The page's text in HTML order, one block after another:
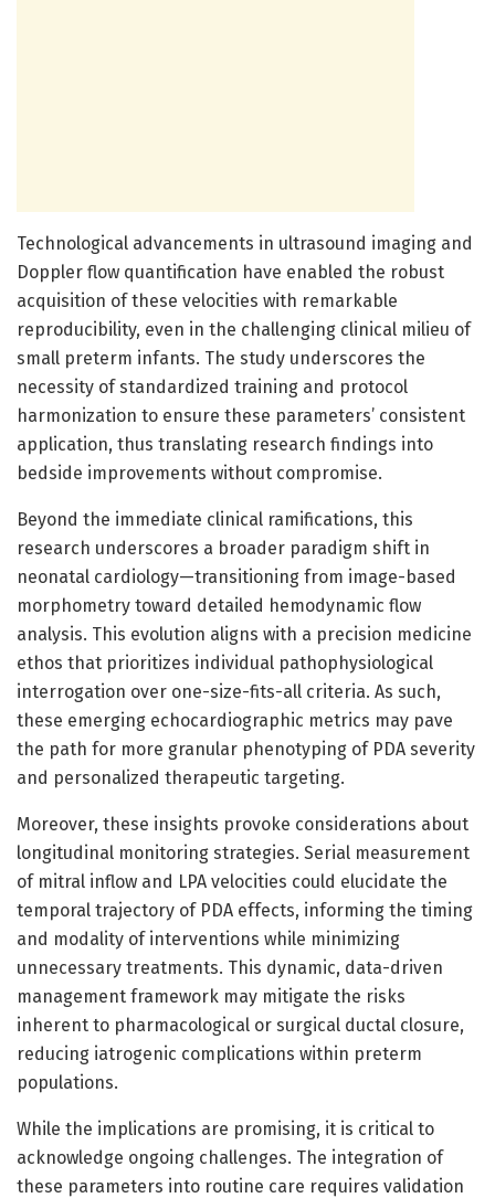
Technological advancements in ultrasound imaging and
Doppler flow quantification have enabled the robust
acquisition of these velocities with remarkable
reproducibility, even in the challenging clinical milieu of
small preterm infants. The study underscores the
necessity of standardized training and protocol
harmonization to ensure these parameters’ consistent
application, thus translating research findings into
bedside improvements without compromise.
Beyond the immediate clinical ramifications, this
research underscores a broader paradigm shift in
neonatal cardiology—transitioning from image-based
morphometry toward detailed hemodynamic flow
analysis. This evolution aligns with a precision medicine
ethos that prioritizes individual pathophysiological
interrogation over one-size-fits-all criteria. As such,
these emerging echocardiographic metrics may pave
the path for more granular phenotyping of PDA severity
and personalized therapeutic targeting.
Moreover, these insights provoke considerations about
longitudinal monitoring strategies. Serial measurement
of mitral inflow and LPA velocities could elucidate the
temporal trajectory of PDA effects, informing the timing
and modality of interventions while minimizing
unnecessary treatments. This dynamic, data-driven
management framework may mitigate the risks
inherent to pharmacological or surgical ductal closure,
reducing iatrogenic complications within preterm
populations.
While the implications are promising, it is critical to
acknowledge ongoing challenges. The integration of
these parameters into routine care requires validation